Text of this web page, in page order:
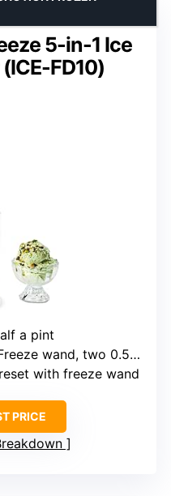
5-in-1 Ice
FD10)
a pint
wand, two 0.5-pint cups
with freeze wand
PRICE